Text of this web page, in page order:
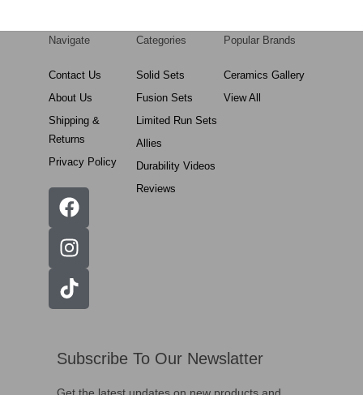
Navigate
Contact Us
About Us
Shipping &
Returns
Privacy Policy
Categories
Solid Sets
Fusion Sets
Limited Run Sets
Allies
Durability Videos
Reviews
Popular Brands
Ceramics Gallery
View All
Subscribe To Our Newslatter
Get the latest updates on new products and